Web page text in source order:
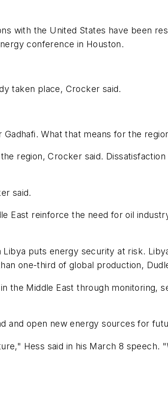
with the United States have been
conference in Houston.
taken place, Crocker said.
What that means for the
region, Crocker said.
said.
East reinforce the need for oil
puts energy security at risk.
one-third of global production,
the Middle East through monitoring,
and open new energy sources for
Hess said in his March 8 speech.